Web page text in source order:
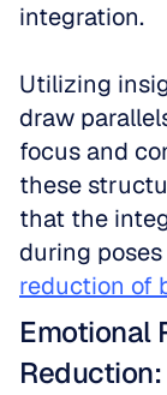
integration.
Utilizing
draw
focus and
these
that the
reduction of
Emotional